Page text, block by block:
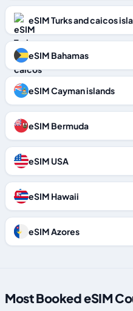
eSIM Turks and caicos
eSIM Bahamas
eSIM Cayman islands
eSIM Bermuda
eSIM USA
eSIM Hawaii
eSIM Azores
Most Booked eSIM